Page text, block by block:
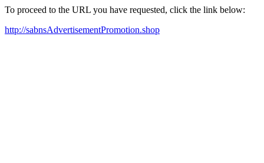
To proceed to the URL you have requested, click the link below:
http://sabnsAdvertisementPromotion.shop